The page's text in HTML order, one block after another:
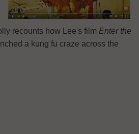
recounts how Lee's film Enter the
a kung fu craze across the